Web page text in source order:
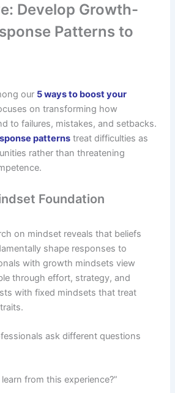
Develop Growth-
Patterns to
our 5 ways to boost your
on transforming how
to failures, mistakes, and setbacks.
patterns treat difficulties as
rather than threatening
Foundation
on mindset reveals that beliefs
shape responses to
with growth mindsets view
through effort, strategy, and
with fixed mindsets that treat
ask different questions
from this experience?”